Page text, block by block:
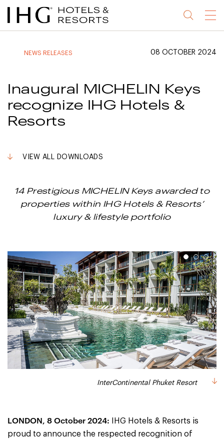
Jump
to
Jump
to
Jump
to
Jump
to
Menu
NEWS RELEASES 08 OCTOBER 2024
Inaugural MICHELIN Keys
recognize IHG Hotels &
Resorts
VIEW ALL DOWNLOADS
14 Prestigious MICHELIN Keys awarded to
properties within IHG Hotels & Resorts’
luxury & lifestyle portfolio
InterContinental Phuket Resort
Six Senses Yao Noi
Six Senses Samui
1 2 3
LONDON, 8 October 2024: IHG Hotels & Resorts is
proud to announce the respected recognition of